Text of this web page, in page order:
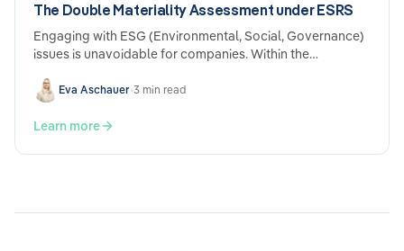
The Double Materiality Assessment under ESRS
Engaging with ESG (Environmental, Social, Governance)
issues is unavoidable for companies. Within the
from EU regulations under the CSRD (Corporate
Sustainability Reporting Directive) and ESRS (European
Sustainability Reporting Standards), the double
Eva Aschauer•3 min read
Learn more